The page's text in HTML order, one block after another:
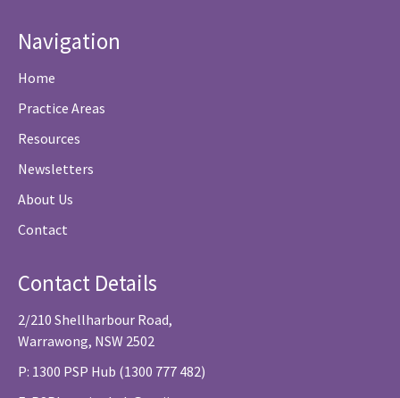
Navigation
Home
Practice Areas
Resources
Newsletters
About Us
Contact
Contact Details
2/210 Shellharbour Road,
Warrawong, NSW 2502
P: 1300 PSP Hub (1300 777 482)